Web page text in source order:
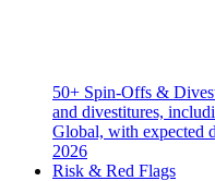
50+ Spin-Offs &
and divestitures,
Global, with expected
2026
Risk & Red Flags